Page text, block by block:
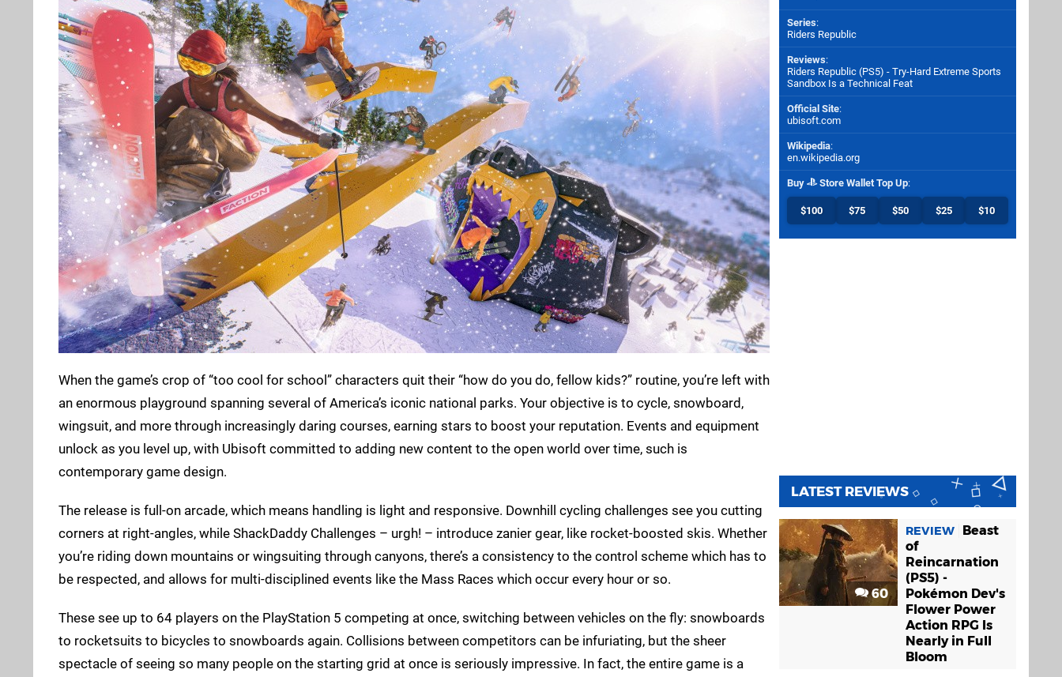
When the game’s crop of “too cool for school” characters quit their “how do you do, fellow kids?” routine, you’re left with
an enormous playground spanning several of America’s iconic national parks. Your objective is to cycle, snowboard,
wingsuit, and more through increasingly daring courses, earning stars to boost your reputation. Events and equipment
unlock as you level up, with Ubisoft committed to adding new content to the open world over time, such is
contemporary game design.
The release is full-on arcade, which means handling is light and responsive. Downhill cycling challenges see you cutting
corners at right-angles, while ShackDaddy Challenges – urgh! – introduce zanier gear, like rocket-boosted skis. Whether
you’re riding down mountains or wingsuiting through canyons, there’s a consistency to the control scheme which has to
be respected, and allows for multi-disciplined events like the Mass Races which occur every hour or so.
These see up to 64 players on the PlayStation 5 competing at once, switching between vehicles on the fly: snowboards
to rocketsuits to bicycles to snowboards again. Collisions between competitors can be infuriating, but the sheer
spectacle of seeing so many people on the starting grid at once is seriously impressive. In fact, the entire game is a
Series:
Riders Republic
Reviews:
Riders Republic (PS5) - Try-Hard Extreme Sports
Sandbox Is a Technical Feat
Official Site:
ubisoft.com
Wikipedia:
en.wikipedia.org
Buy Store Wallet Top Up:
$100 $75 $50 $25 $10
LATEST REVIEWS
60
REVIEW
Beast
of
Reincarnation
(PS5) -
Pokémon Dev's
Flower Power
Action RPG Is
Nearly in Full
Bloom